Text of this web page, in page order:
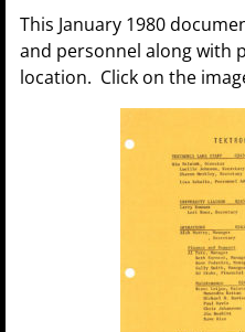
This January 1980
and personnel along with
location. Click on the